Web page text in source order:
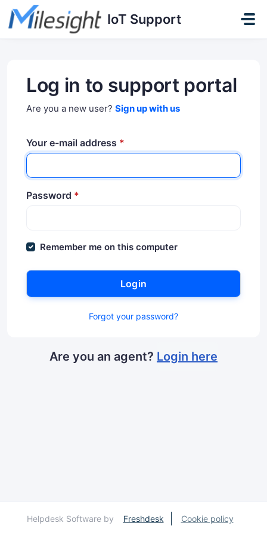
Skip to main content
IoT Support
Log in to support portal
Are you a new user? Sign up with us
Your e-mail address *
Password *
Remember me on this computer
Login
Forgot your password?
Are you an agent? Login here
Helpdesk Software by Freshdesk Cookie policy